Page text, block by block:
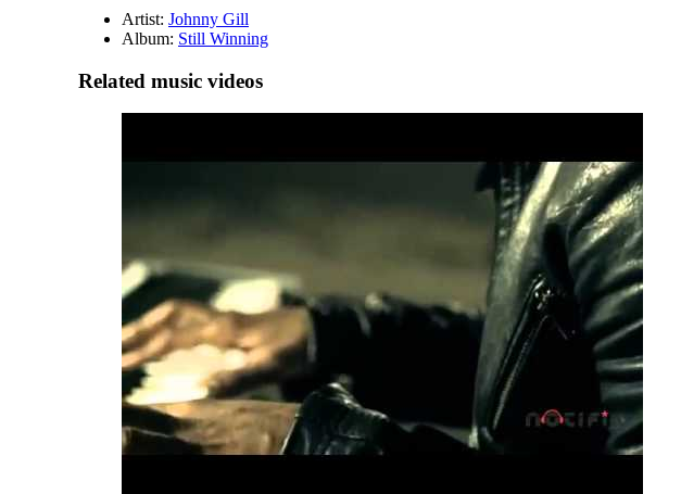
Artist: Johnny Gill
Album: Still Winning
Related music videos